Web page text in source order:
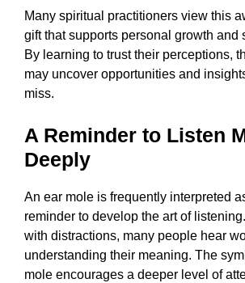
Many spiritual practitioners view this
gift that supports personal growth and
By learning to trust their perceptions,
may uncover opportunities and
miss.
A Reminder to Listen
Deeply
An ear mole is frequently interpreted
reminder to develop the art of
with distractions, many people hear
understanding their meaning. The
mole encourages a deeper level of